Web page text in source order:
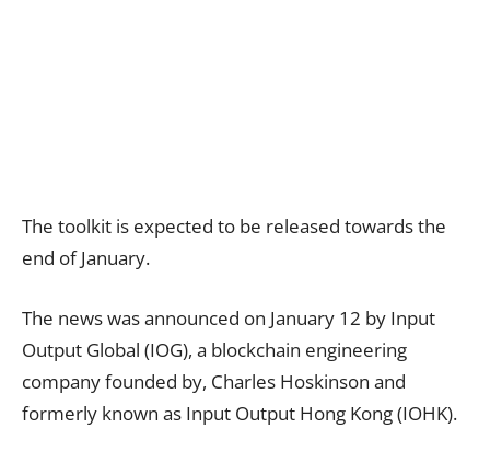
The toolkit is expected to be released towards the
end of January.
The news was announced on January 12 by Input
Output Global (IOG), a blockchain engineering
company founded by, Charles Hoskinson and
formerly known as Input Output Hong Kong (IOHK).